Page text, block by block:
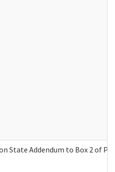
State Addendum to Box 2 of